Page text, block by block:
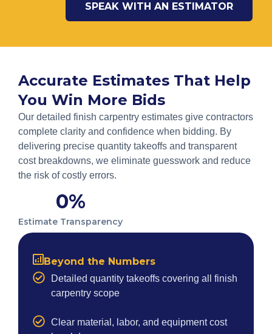
SPEAK WITH AN ESTIMATOR
Accurate Estimates That Help
You Win More Bids
Our detailed finish carpentry estimates give contractors
complete clarity and confidence when bidding. By
delivering precise quantity takeoffs and transparent
cost breakdowns, we eliminate guesswork and reduce
the risk of costly errors.
Estimate Transparency
0%
Beyond the Numbers
Detailed quantity takeoffs covering all finish
carpentry scope
Clear material, labor, and equipment cost